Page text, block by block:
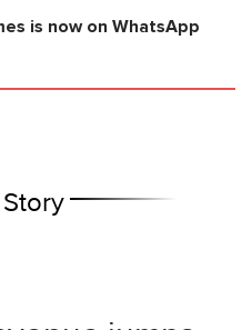
is now on WhatsApp